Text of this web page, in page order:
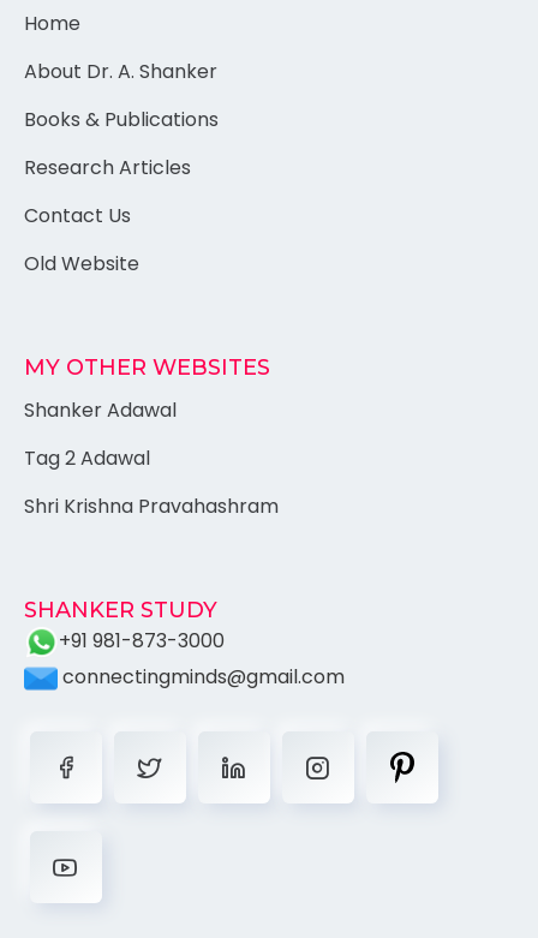
Home
About Dr. A. Shanker
Books & Publications
Research Articles
Contact Us
Old Website
MY OTHER WEBSITES
Shanker Adawal
Tag 2 Adawal
Shri Krishna Pravahashram
SHANKER STUDY
+91 981-873-3000
connectingminds@gmail.com